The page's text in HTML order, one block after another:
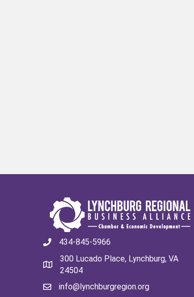
434-845-5966
300 Lucado Place, Lynchburg, VA
24504
info@lynchburgregion.org